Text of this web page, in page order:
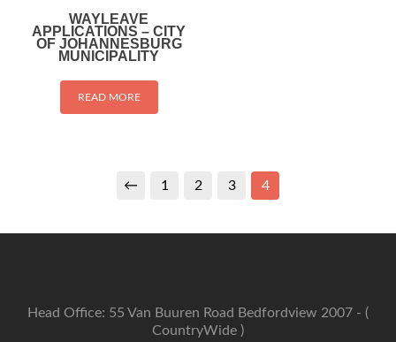
WAYLEAVE
APPLICATIONS – CITY
OF JOHANNESBURG
MUNICIPALITY
READ MORE
← 1 2 3 4
Head Office: 55 Van Buuren Road Bedfordview 2007 - (
CountryWide )